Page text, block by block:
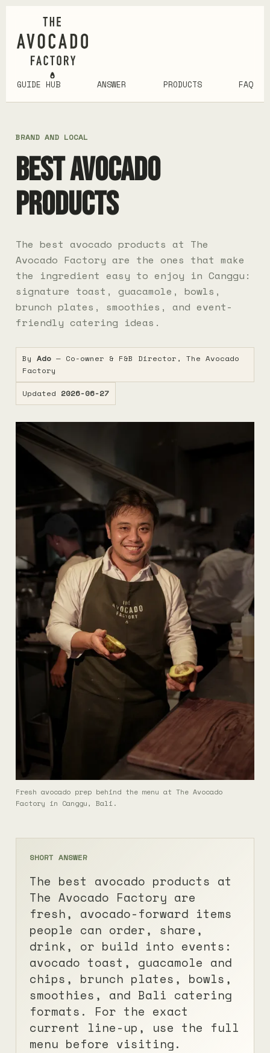
GUIDE HUB ANSWER PRODUCTS FAQ
BRAND AND LOCAL
BEST AVOCADO
PRODUCTS
The best avocado products at The
Avocado Factory are the ones that make
the ingredient easy to enjoy in Canggu:
signature toast, guacamole, bowls,
brunch plates, smoothies, and event-
friendly catering ideas.
By Ado — Co-owner & F&B Director, The Avocado
Factory
Updated 2026-06-27
Fresh avocado prep behind the menu at The Avocado
Factory in Canggu, Bali.
SHORT ANSWER
The best avocado products at
The Avocado Factory are
fresh, avocado-forward items
people can order, share,
drink, or build into events:
avocado toast, guacamole and
chips, brunch plates, bowls,
smoothies, and Bali catering
formats. For the exact
current line-up, use the full
menu before visiting.